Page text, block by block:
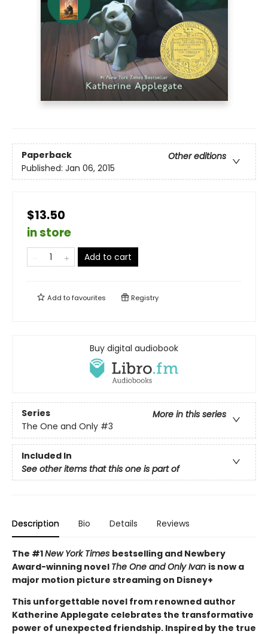
Paperback
Other editions
Published: Jan 06, 2015
$13.50
in store
Add to cart
Add tofavourites Registry
Buy digital audiobook
Series
More in this series
The One and Only #3
Included In
See other items that this one is part of
Description Bio Details Reviews
The #1New York Times bestselling and Newbery
Award-winning novel The One and Only Ivan is now a
major motion picture streaming on Disney+
This unforgettable novel from renowned author
Katherine Applegate celebrates the transformative
power of unexpected friendship. Inspired by the true